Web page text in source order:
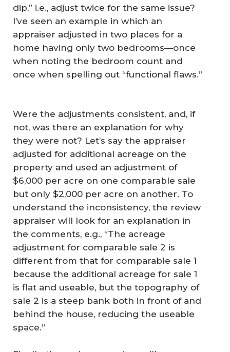
dip,” i.e., adjust twice for the same issue?
I’ve seen an example in which an
appraiser adjusted in two places for a
home having only two bedrooms—once
when noting the bedroom count and
once when spelling out “functional flaws.”
Were the adjustments consistent, and, if
not, was there an explanation for why
they were not? Let’s say the appraiser
adjusted for additional acreage on the
property and used an adjustment of
$6,000 per acre on one comparable sale
but only $2,000 per acre on another. To
understand the inconsistency, the review
appraiser will look for an explanation in
the comments, e.g., “The acreage
adjustment for comparable sale 2 is
different from that for comparable sale 1
because the additional acreage for sale 1
is flat and useable, but the topography of
sale 2 is a steep bank both in front of and
behind the house, reducing the useable
space.”